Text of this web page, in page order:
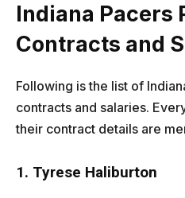
Indiana Pacers
Contracts and
Following is the list of
contracts and salaries.
their contract details are
1. Tyrese Haliburton